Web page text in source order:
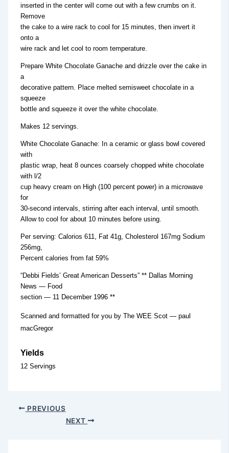
inserted in the center will come out with a few crumbs on it.
Remove
the cake to a wire rack to cool for 15 minutes, then invert it
onto a
wire rack and let cool to room temperature.
Prepare White Chocolate Ganache and drizzle over the cake in
a
decorative pattern. Place melted semisweet chocolate in a
squeeze
bottle and squeeze it over the white chocolate.
Makes 12 servings.
White Chocolate Ganache: In a ceramic or glass bowl covered
with
plastic wrap, heat 8 ounces coarsely chopped white chocolate
with l/2
cup heavy cream on High (100 percent power) in a microwave
for
30-second intervals, stirring after each interval, until smooth.
Allow to cool for about 10 minutes before using.
Per serving: Calorios 611, Fat 41g, Cholesterol 167mg Sodium
256mg,
Percent calories from fat 59%
“Debbi Fields’ Great American Desserts” ** Dallas Morning
News — Food
section — 11 December 1996 **
Scanned and formatted for you by The WEE Scot — paul
macGregor
Yields
12 Servings
PREVIOUS
NEXT